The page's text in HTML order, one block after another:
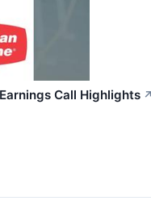
Call Highlights